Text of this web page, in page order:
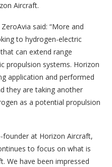
Aircraft.
said: “More and
to hydrogen-electric
can extend range
propulsion systems. Horizon
application and performed
they are taking another
as a potential propulsion
founder at Horizon Aircraft,
to focus on what is
We have been impressed